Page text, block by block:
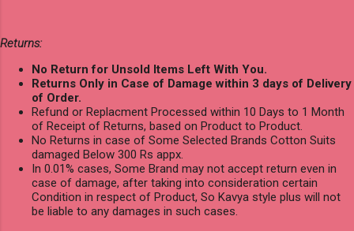
Returns:
No Return for Unsold Items Left With You.
Returns Only in Case of Damage within 3 days of Delivery
of Order.
Refund or Replacment Processed within 10 Days to 1 Month
of Receipt of Returns, based on Product to Product.
No Returns in case of Some Selected Brands Cotton Suits
damaged Below 300 Rs appx.
In 0.01% cases, Some Brand may not accept return even in
case of damage, after taking into consideration certain
Condition in respect of Product, So Kavya style plus will not
be liable to any damages in such cases.